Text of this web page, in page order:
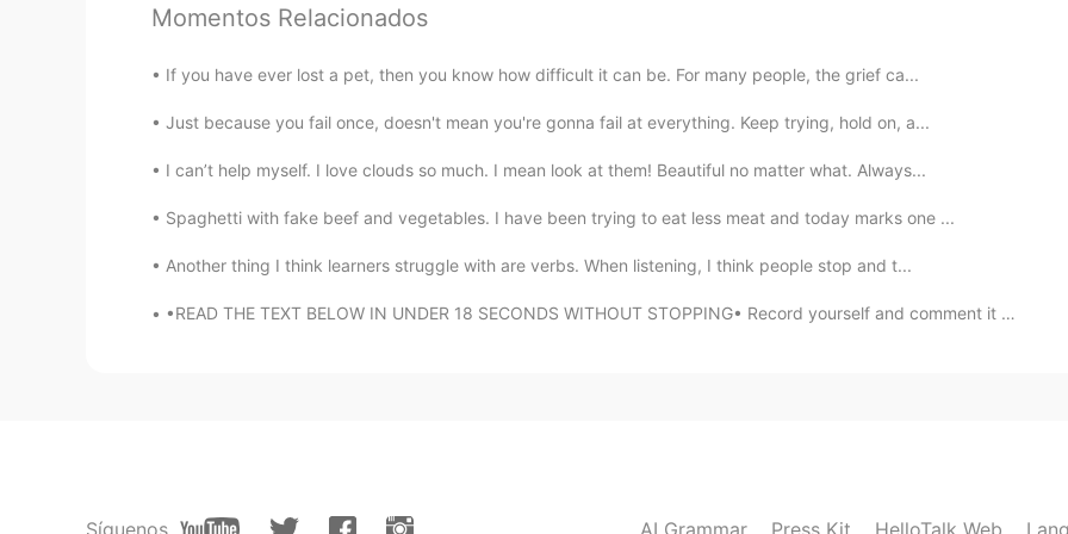
CN EN
hi，nice to meet you. 嗨，很高兴认识你
Bella KhanSs 2021.09.07 13:30
UR
Christin 玉铃 2021.09.07 13:30
Momentos Relacionados
If you have ever lost a pet, then you know how difficult it can be. For many people, the grief ca...
Just because you fail once, doesn't mean you're gonna fail at everything. Keep trying, hold on, a...
I can’t help myself. I love clouds so much. I mean look at them! Beautiful no matter what. Always...
Spaghetti with fake beef and vegetables. I have been trying to eat less meat and today marks one ...
Another thing I think learners struggle with are verbs. When listening, I think people stop and t...
•READ THE TEXT BELOW IN UNDER 18 SECONDS WITHOUT STOPPING• Record yourself and comment it down. ...
Síguenos AI Grammar Press Kit HelloTalk Web